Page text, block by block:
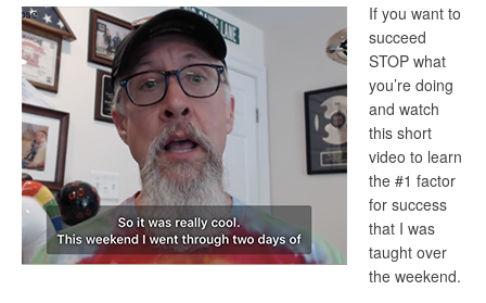
If you want to
succeed
STOP what
you’re doing
and watch
this short
video to learn
the #1 factor
for success
that I was
taught over
the weekend.